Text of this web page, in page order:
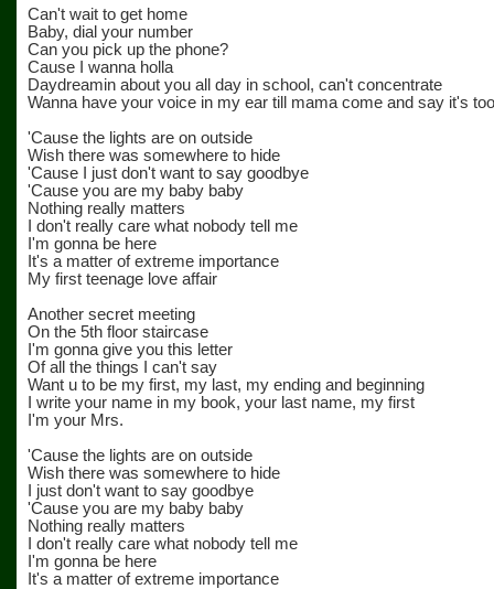
Can't wait to get home
Baby, dial your number
Can you pick up the phone?
Cause I wanna holla
Daydreamin about you all day in school, can't concentrate
Wanna have your voice in my ear till mama come and say it's
'Cause the lights are on outside
Wish there was somewhere to hide
'Cause I just don't want to say goodbye
'Cause you are my baby baby
Nothing really matters
I don't really care what nobody tell me
I'm gonna be here
It's a matter of extreme importance
My first teenage love affair
Another secret meeting
On the 5th floor staircase
I'm gonna give you this letter
Of all the things I can't say
Want u to be my first, my last, my ending and beginning
I write your name in my book, your last name, my first
I'm your Mrs.
'Cause the lights are on outside
Wish there was somewhere to hide
I just don't want to say goodbye
'Cause you are my baby baby
Nothing really matters
I don't really care what nobody tell me
I'm gonna be here
It's a matter of extreme importance